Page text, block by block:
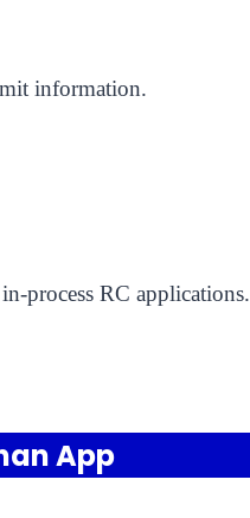
information.
process RC applications.
App